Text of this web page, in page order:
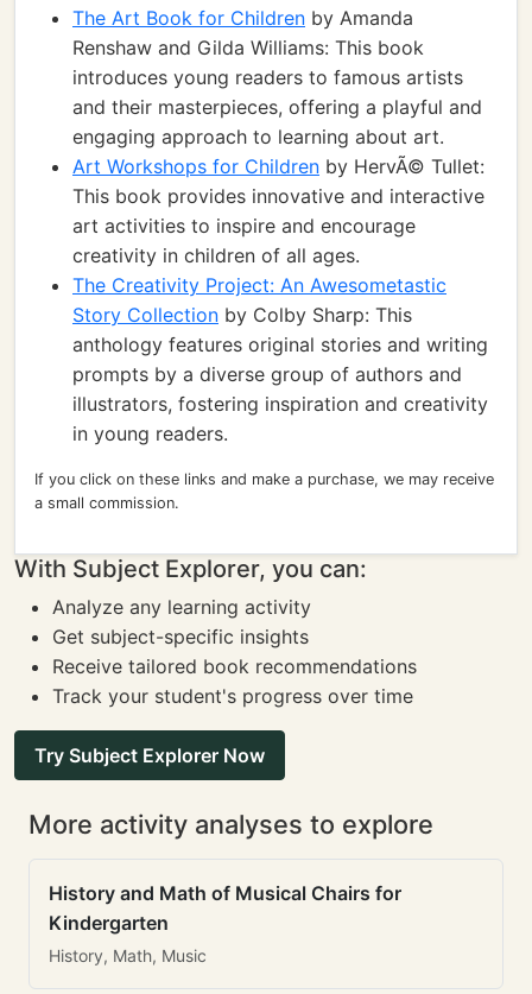
The Art Book for Children by Amanda
Renshaw and Gilda Williams: This book
introduces young readers to famous artists
and their masterpieces, offering a playful and
engaging approach to learning about art.
Art Workshops for Children by HervÃ© Tullet:
This book provides innovative and interactive
art activities to inspire and encourage
creativity in children of all ages.
The Creativity Project: An Awesometastic
Story Collection by Colby Sharp: This
anthology features original stories and writing
prompts by a diverse group of authors and
illustrators, fostering inspiration and creativity
in young readers.
If you click on these links and make a purchase, we may receive
a small commission.
With Subject Explorer, you can:
Analyze any learning activity
Get subject-specific insights
Receive tailored book recommendations
Track your student's progress over time
Try Subject Explorer Now
More activity analyses to explore
History and Math of Musical Chairs for
Kindergarten
History, Math, Music